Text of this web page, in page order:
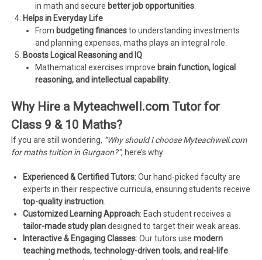
in math and secure better job opportunities
Helps in Everyday Life
From budgeting financesto understanding investments
and planning expenses, maths plays an integral role.
Boosts Logical Reasoning and IQ
Mathematical exercises improve brain function, logical
reasoning, and intellectual capability
Why Hire a Myteachwell.com Tutor for
Class 9 & 10 Maths?
If you are still wondering, “Why should I choose Myteachwell.com
for maths tuition in Gurgaon?”, here’s why:
Experienced & Certified Tutors: Our hand-picked faculty are
experts in their respective curricula, ensuring students receive
top-quality instruction
Customized Learning Approach: Each student receives a
tailor-made study plandesigned to target their weak areas.
Interactive & Engaging Classes: Our tutors usemodern
teaching methods, technology-driven tools, and real-life